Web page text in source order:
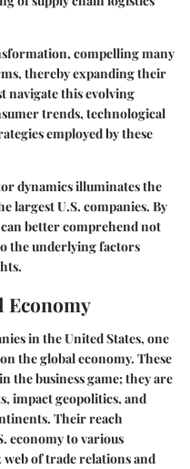
compelling many
thereby expanding their
navigate this evolving
trends, technological
employed by these
dynamics illuminates the
largest U.S. companies. By
better comprehend not
the underlying factors
Economy
in the United States, one
the global economy. These
the business game; they are
impact geopolitics, and
Their reach
economy to various
of trade relations and